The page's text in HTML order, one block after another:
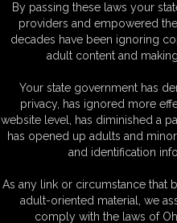
By passing these laws your
providers and empowered
decades have been ignoring
adult content and
Your state government has
privacy, has ignored more
website level, has diminished a
has opened up adults and
and identification
As any link or circumstance that
adult-oriented material, we
comply with the laws of